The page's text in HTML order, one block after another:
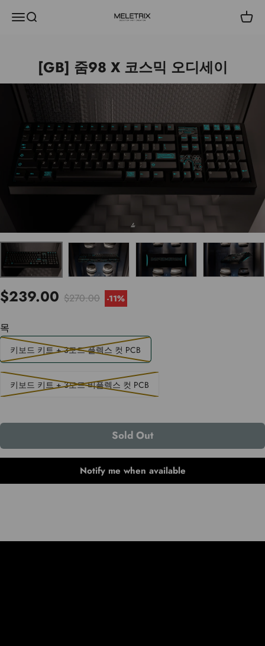
메뉴검색 Meletrix 장바
[GB] 줌98 X 코스믹 오디세이
$239.00 $270.00 -11%
목
키보드 키트 + 3모드 플렉스 컷 PCB
키보드 키트 + 3모드 비플렉스 컷 PCB
Sold Out
Notify me when available